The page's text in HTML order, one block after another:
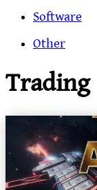
Software
Other
Trading